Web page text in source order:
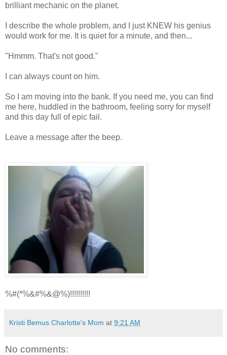
brilliant mechanic on the planet.
I describe the whole problem, and I just KNEW his genius
would work for me. It is quiet for a minute, and then...
"Hmmm. That's not good."
I can always count on him.
So I am moving into the bank. If you need me, you can find
me here, huddled in the bathroom, feeling sorry for myself
and this day full of epic fail.
Leave a message after the beep.
%#(*%&#%&@%)!!!!!!!!!!
Kristi Bemus Charlotte's Mom at 9:21 AM
No comments: